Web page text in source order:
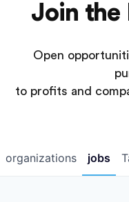
Join the
Open
to profits and
jobs
organizations